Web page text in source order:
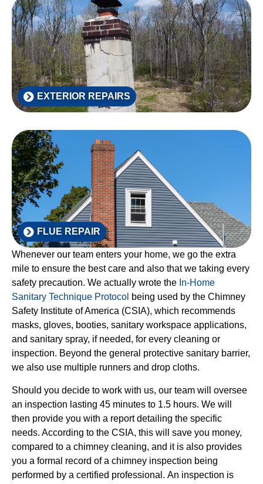
EXTERIOR REPAIRS
FLUE REPAIR
Whenever our team enters your home, we go the extra
mile to ensure the best care and also that we taking every
safety precaution. We actually wrote the In-Home
Sanitary Technique Protocol being used by the Chimney
Safety Institute of America (CSIA), which recommends
masks, gloves, booties, sanitary workspace applications,
and sanitary spray, if needed, for every cleaning or
inspection. Beyond the general protective sanitary barrier,
we also use multiple runners and drop cloths.
Should you decide to work with us, our team will oversee
an inspection lasting 45 minutes to 1.5 hours. We will
then provide you with a report detailing the specific
needs. According to the CSIA, this will save you money,
compared to a chimney cleaning, and it is also provides
you a formal record of a chimney inspection being
performed by a certified professional. An inspection is